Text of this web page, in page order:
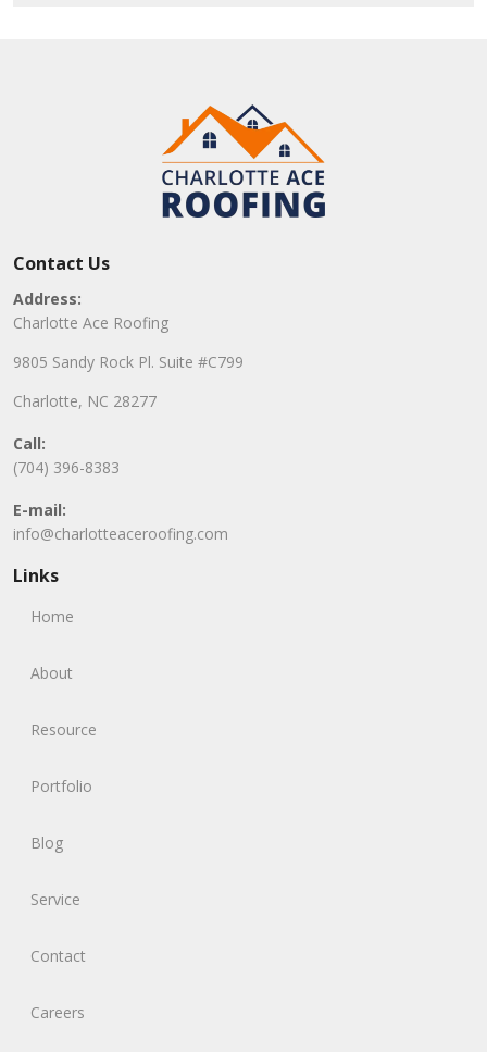
Contact Us
Address:
Charlotte Ace Roofing
9805 Sandy Rock Pl. Suite #C799
Charlotte, NC 28277
Call:
(704) 396-8383
E-mail:
info@charlotteaceroofing.com
Links
Home
About
Resource
Portfolio
Blog
Service
Contact
Careers